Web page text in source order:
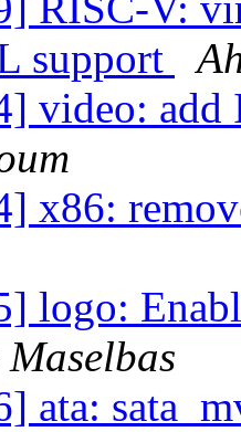
support
video:
x86:
logo:
ata: